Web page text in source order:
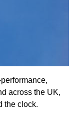
across the UK,
the clock.